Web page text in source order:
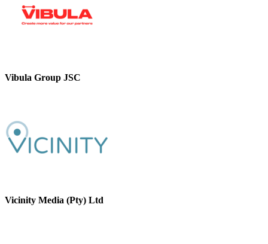
Vibula Group JSC
Vicinity Media (Pty) Ltd